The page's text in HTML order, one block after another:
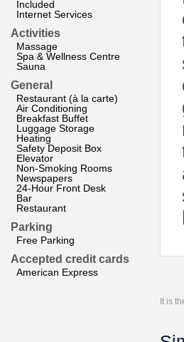
Included
Internet Services
Activities
Massage
Spa & Wellness Centre
Sauna
General
Restaurant (à la carte)
Air Conditioning
Breakfast Buffet
Luggage Storage
Heating
Safety Deposit Box
Elevator
Non-Smoking Rooms
Newspapers
24-Hour Front Desk
Bar
Restaurant
Parking
Free Parking
Accepted credit cards
American Express
It is